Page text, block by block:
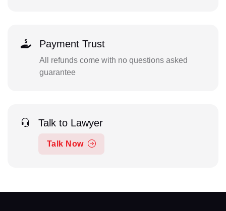
Payment Trust
All refunds come with no questions asked
guarantee
Talk to Lawyer
Talk Now